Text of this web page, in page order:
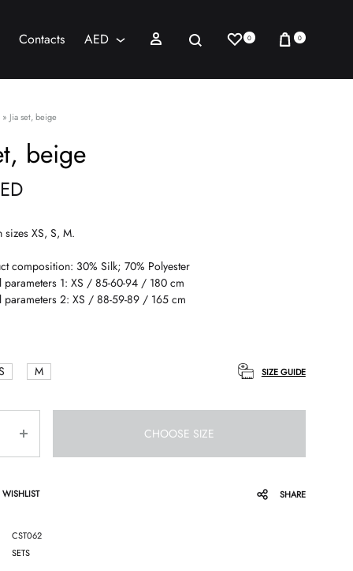
Contacts AED
AED
Sign in SearchWishlist
0 Cart
0
» Jia set, beige
beige
sizes XS, S, M.
composition: 30% Silk; 70% Polyester
parameters 1: XS / 85-60-94 / 180 cm
parameters 2: XS / 88-59-89 / 165 cm
M SIZE GUIDE
CHOOSE SIZE
SHARE
CST062
SETS